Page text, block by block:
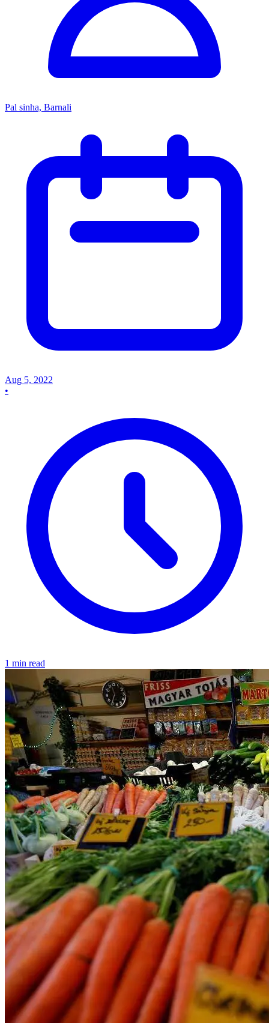
Pal sinha, Barnali
Aug 5, 2022
•
1 min read